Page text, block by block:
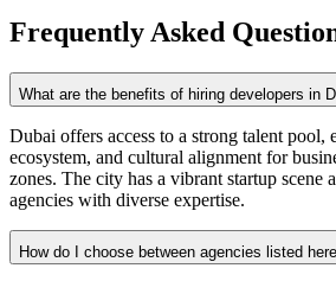
Frequently Asked
What are the benefits of hiring developers in
Dubai offers access to a strong talent pool,
ecosystem, and cultural alignment for
zones. The city has a vibrant startup scene
agencies with diverse expertise.
How do I choose between agencies listed